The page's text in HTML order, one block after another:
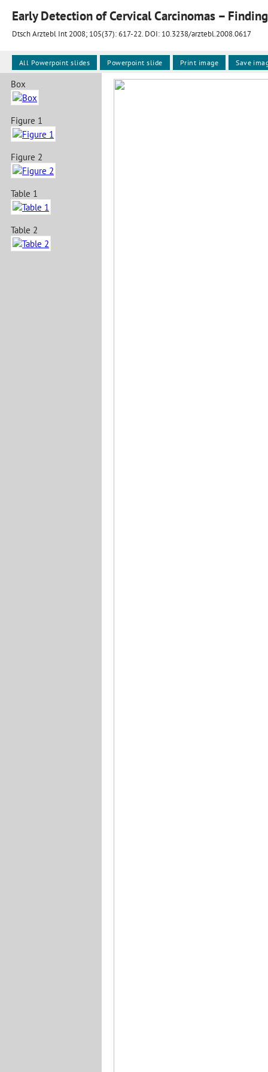
Early Detection of Cervical Carcinomas –
Dtsch Arztebl Int 2008; 105(37):617-22. DOI: 10.3238/arztebl.2008.0617
Box
Figure 1
Figure 2
Table 1
Table 2
All Powerpoint slides Powerpoint slide Print image Save